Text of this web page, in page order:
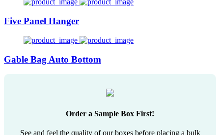
Five Panel Hanger
Gable Bag Auto Bottom
Order a Sample Box First!
See and feel the quality of our boxes before placing a bulk